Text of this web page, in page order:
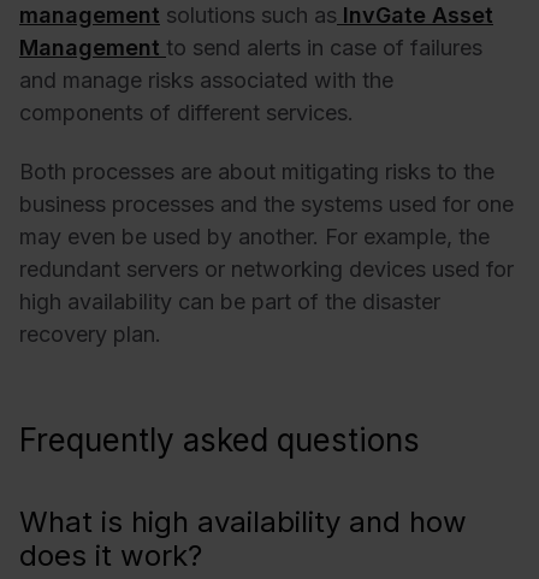
management solutions such as InvGate Asset
Management to send alerts in case of failures
and manage risks associated with the
components of different services.
Both processes are about mitigating risks to the
business processes and the systems used for one
may even be used by another. For example, the
redundant servers or networking devices used for
high availability can be part of the disaster
recovery plan.
Frequently asked questions
What is high availability and how
does it work?